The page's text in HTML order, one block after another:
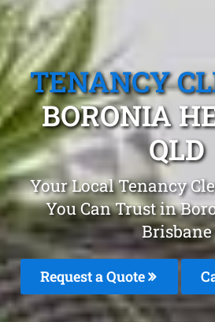
TENANCY
BORONIA
QLD
Your Local Tenancy
You Can Trust in
Brisbane
Request a Quote